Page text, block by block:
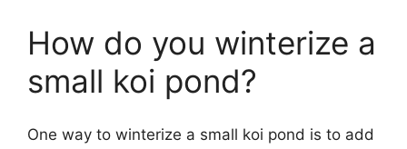
How do you winterize a
small koi pond?
One way to winterize a small koi pond is to add